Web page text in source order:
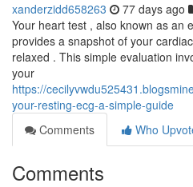
xanderzidd658263 77 days ago
Your heart test , also known as an
provides a snapshot of your
relaxed . This simple evaluation
your
https://
your-resting-ecg-a-simple-guide
Comments
Who
Comments